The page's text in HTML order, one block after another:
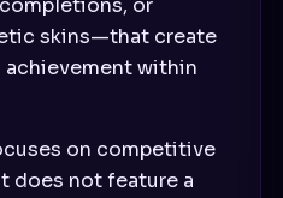
or
skins—that create
achievement within
on competitive
does not feature a